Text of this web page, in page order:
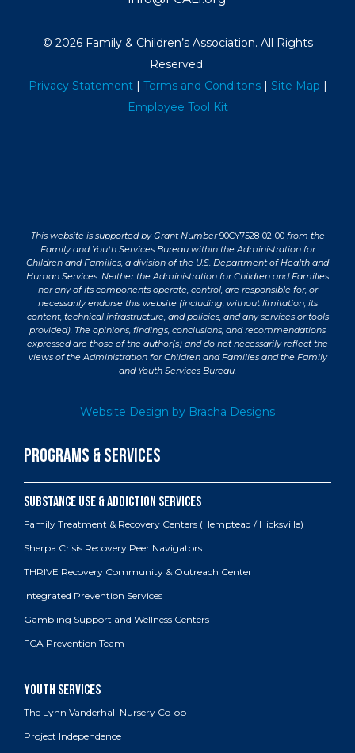
© 2026 Family & Children’s Association. All Rights
Reserved.
Privacy Statement| Terms and Conditons| Site Map
Employee Tool Kit
This website is supported by Grant Number90CY7528-02-00 from the
Family and Youth Services Bureau within the Administration for
Children and Families, a division of the U.S. Department of Health and
Human Services. Neither the Administration for Children and Families
nor any of its components operate, control, are responsible for, or
necessarily endorse this website (including, without limitation, its
content, technical infrastructure, and policies, and any services or tools
provided). The opinions, findings, conclusions, and recommendations
expressed are those of the author(s) and do not necessarily reflect the
views of the Administration for Children and Families and the Family
and Youth Services Bureau.
Website Design by Bracha Designs
PROGRAMS & SERVICES
Family Treatment & Recovery Centers (Hemptead / Hicksville)
Sherpa Crisis Recovery Peer Navigators
THRIVE Recovery Community & Outreach Center
Integrated Prevention Services
Gambling Support and Wellness Centers
FCA Prevention Team
The Lynn Vanderhall Nursery Co-op
Project Independence